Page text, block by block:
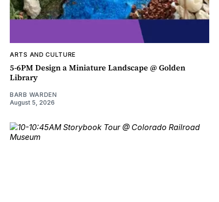
ARTS AND CULTURE
5-6PM Design a Miniature Landscape @ Golden
Library
BARB WARDEN
August 5, 2026